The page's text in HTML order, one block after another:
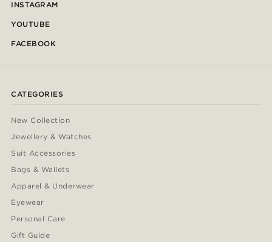
INSTAGRAM
YOUTUBE
FACEBOOK
CATEGORIES
New Collection
Jewellery & Watches
Suit Accessories
Bags & Wallets
Apparel & Underwear
Eyewear
Personal Care
Gift Guide